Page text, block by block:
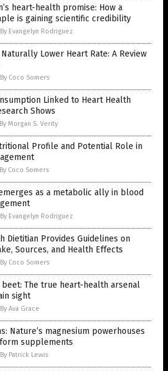
heart-health promise: How a
is gaining scientific credibility
By Evangelyn Rodriguez
Lower Heart Rate: A Review
By Coco Somers
Linked to Heart Health
Shows
By Morgan S. Verity
Profile and Potential Role in
By Coco Somers
as a metabolic ally in blood
By Evangelyn Rodriguez
Dietitian Provides Guidelines on
Sources, and Health Effects
By Coco Somers
beet: The true heart-health arsenal
sight
By Ava Grace
Nature’s magnesium powerhouses
supplements
By Patrick Lewis